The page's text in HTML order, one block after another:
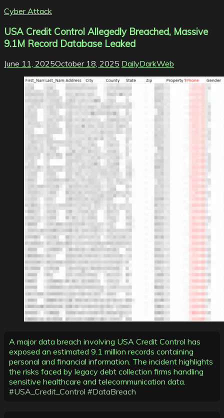
Cyber Attack
USA Credit Control Allegedly Breached, Massive
9.1M Record Database Leaked
June 11, 2025October 18, 2025 DailyDarkWeb
A major data breach involving USA Credit Control has
exposed an estimated 9.1 million records containing
personal and financial information. The incident highlights
the risks faced by legacy debt collection firms handling
sensitive healthcare and telecommunication data.
#USA_Credit_Control #DataBreach